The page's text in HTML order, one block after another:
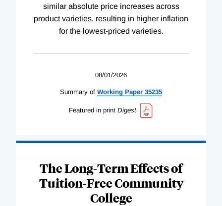
similar absolute price increases across
product varieties, resulting in higher inflation
for the lowest-priced varieties.
08/01/2026
Summary of Working Paper 35235
Featured in print Digest
The Long-Term Effects of
Tuition-Free Community
College